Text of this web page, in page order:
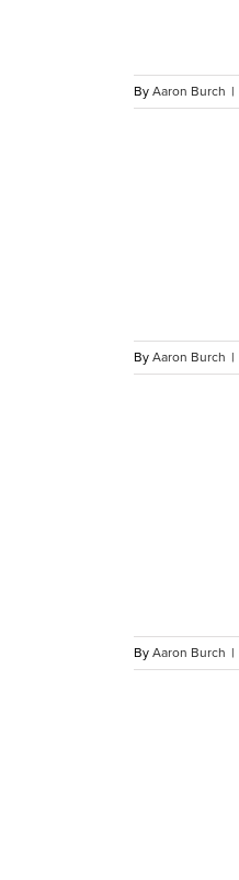
By Aaron Burch |
By Aaron Burch |
By Aaron Burch |